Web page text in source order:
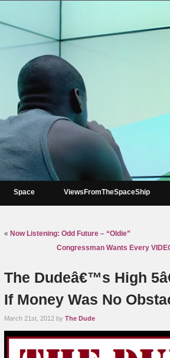
Space ViewsFromTheSpaceShip
« Now Listening: Odd Future – “Oldie”
Congressman Wants Every
The Dudeâ€™s High
If Money Was No
March 21st, 2012 by The Dude